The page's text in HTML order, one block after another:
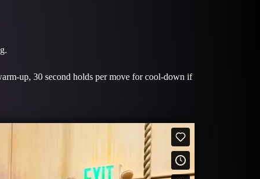
up, 30 second holds per move for cool-down if